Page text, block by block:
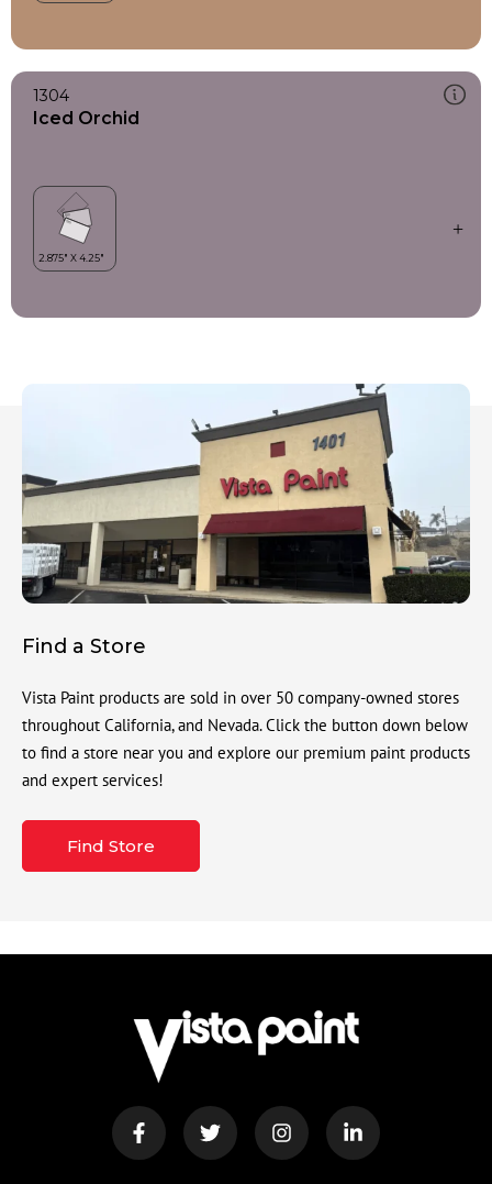
1304
Iced Orchid
Find a Store
Vista Paint products are sold in over 50 company-owned stores
throughout California, and Nevada. Click the button down below
to find a store near you and explore our premium paint products
and expert services!
Find Store